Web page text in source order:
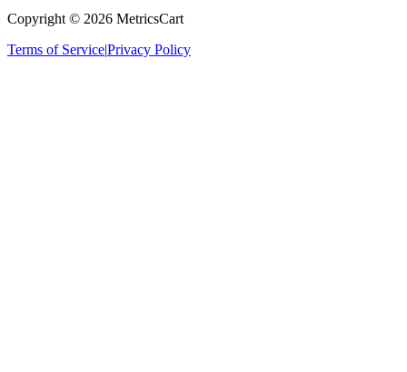
Copyright © 2026 MetricsCart
Terms of Service|Privacy Policy